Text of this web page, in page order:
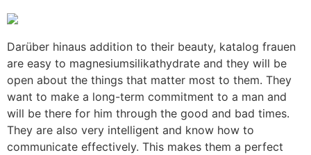
Darüber hinaus addition to their beauty, katalog frauen
are easy to magnesiumsilikathydrate and they will be
open about the things that matter most to them. They
want to make a long-term commitment to a man and
will be there for him through the good and bad times.
They are also very intelligent and know how to
communicate effectively. This makes them a perfect